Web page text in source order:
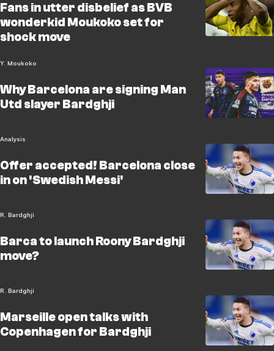
Fans in utter disbelief as BVB
wonderkid Moukoko set for
shock move
Y. Moukoko
Why Barcelona are signing Man
Utd slayer Bardghji
Analysis
Offer accepted! Barcelona close
in on 'Swedish Messi'
R. Bardghji
Barca to launch Roony Bardghji
move?
R. Bardghji
Marseille open talks with
Copenhagen for Bardghji